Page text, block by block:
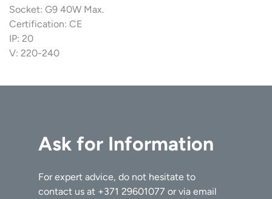
Socket: G9 40W Max.
Certification: CE
IP: 20
V: 220-240
Ask for Information
For expert advice, do not hesitate to
contact us at +371 29601077 or via email